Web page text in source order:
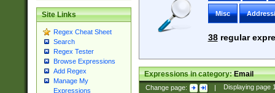
Site Links
Regex Cheat Sheet
Search
Regex Tester
Browse Expressions
Add Regex
Manage My
Expressions
Misc
38regular
Expressions in category:Email
Change page: | Displaying page